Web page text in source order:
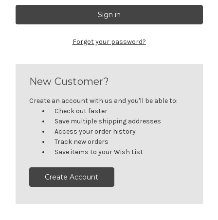
Forgot your password?
New Customer?
Create an account with us and you'll be able to:
Check out faster
Save multiple shipping addresses
Access your order history
Track new orders
Save items to your Wish List
Create Account